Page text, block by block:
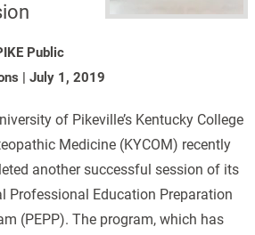
Public
|July 1, 2019
of Pikeville’s Kentucky College
Medicine (KYCOM) recently
another successful session of its
Professional Education Preparation
(PEPP). The program, which has